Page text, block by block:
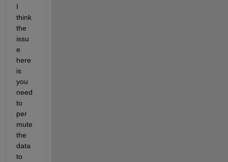
I
think
the
issu
e
here
is
you
need
to
per
mute
the
data
to